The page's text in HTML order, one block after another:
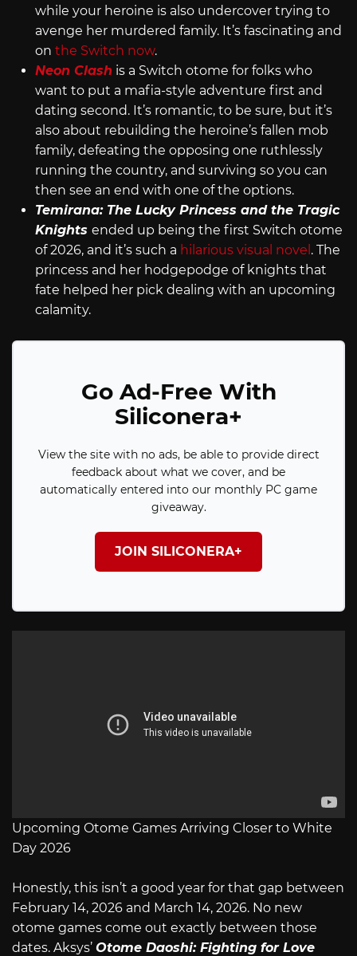
while your heroine is also undercover trying to
avenge her murdered family. It’s fascinating and
on the Switch now.
Neon Clash is a Switch otome for folks who
want to put a mafia-style adventure first and
dating second. It’s romantic, to be sure, but it’s
also about rebuilding the heroine’s fallen mob
family, defeating the opposing one ruthlessly
running the country, and surviving so you can
then see an end with one of the options.
Temirana: The Lucky Princess and the Tragic
Knights ended up being the first Switch otome
of 2026, and it’s such a hilarious visual novel . The
princess and her hodgepodge of knights that
fate helped her pick dealing with an upcoming
calamity.
Go Ad-Free With
Siliconera+
View the site with no ads, be able to provide direct
feedback about what we cover, and be
automatically entered into our monthly PC game
giveaway.
JOIN SILICONERA+
Upcoming Otome Games Arriving Closer to White
Day 2026
Honestly, this isn’t a good year for that gap between
February 14, 2026 and March 14, 2026. No new
otome games come out exactly between those
dates. Aksys’ Otome Daoshi: Fighting for Love